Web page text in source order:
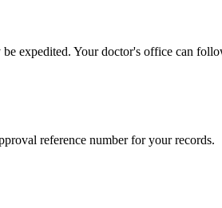
expedited. Your doctor's office can
reference number for your records.